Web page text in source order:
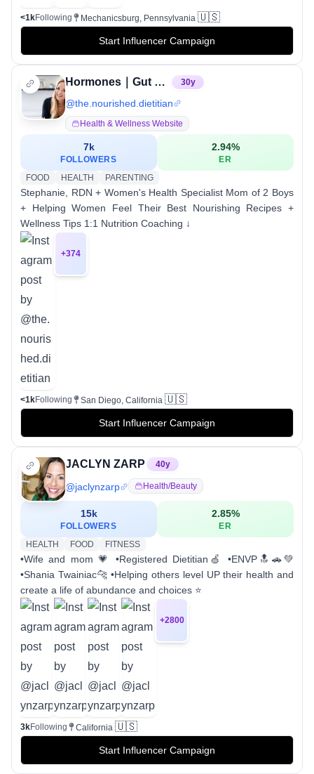
<1kFollowing Mechanicsburg, Pennsylvania 🇺🇸
Start Influencer Campaign
Hormones｜Gut Health｜Nutrition 30y
@the.nourished.dietitian
Health & Wellness Website
7k
FOLLOWERS
2.94%
ER
FOOD
HEALTH PARENTING
Stephanie, RDN + Women's Health Specialist Mom of 2 Boys
+ Helping Women Feel Their Best Nourishing Recipes +
Wellness Tips 1:1 Nutrition Coaching ↓
+374
<1kFollowing San Diego, California 🇺🇸
Start Influencer Campaign
JACLYN ZARP 40y
@jaclynzarp Health/beauty
15k
FOLLOWERS
2.85%
ER
HEALTH
FOOD FITNESS
•Wife and mom 💗 •Registered Dietitian🍏 •ENVP🔝🚗💚
•Shania Twainiac🐆 •Helping others level UP their health and
create a life of abundance and choices ⭐️
+2800
3kFollowing California 🇺🇸
Start Influencer Campaign